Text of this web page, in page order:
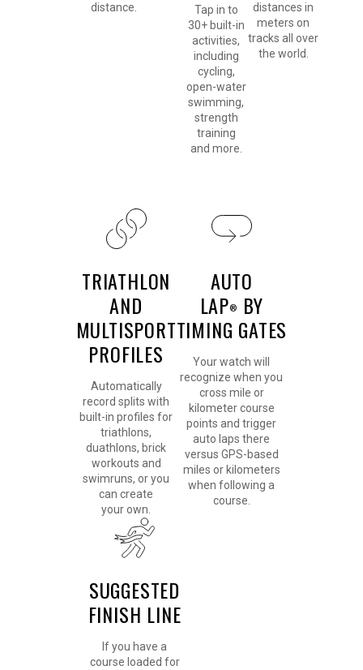
distance.
Tap in to
30+ built-in
activities,
including
cycling,
open-water
swimming,
strength
training
and more.
distances in
meters on
tracks all over
the world.
TRIATHLON
AND
MULTISPORT
PROFILES
Automatically
record splits with
built-in profiles for
triathlons,
duathlons, brick
workouts and
swimruns, or you
can create
your own.
AUTO
LAP®
BY
TIMING GATES
Your watch will
recognize when you
cross mile or
kilometer course
points and trigger
auto laps there
versus GPS-based
miles or kilometers
when following a
course.
SUGGESTED
FINISH LINE
If you have a
course loaded for